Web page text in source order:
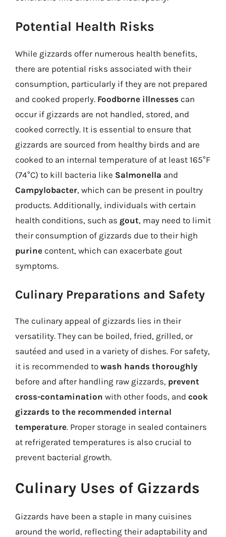
Potential Health Risks
While gizzards offer numerous health benefits,
there are potential risks associated with their
consumption, particularly if they are not prepared
and cooked properly. Foodborne illnesses can
occur if gizzards are not handled, stored, and
cooked correctly. It is essential to ensure that
gizzards are sourced from healthy birds and are
cooked to an internal temperature of at least 165°F
(74°C) to kill bacteria like Salmonella and
Campylobacter, which can be present in poultry
products. Additionally, individuals with certain
health conditions, such as gout, may need to limit
their consumption of gizzards due to their high
purine content, which can exacerbate gout
symptoms.
Culinary Preparations and Safety
The culinary appeal of gizzards lies in their
versatility. They can be boiled, fried, grilled, or
sautéed and used in a variety of dishes. For safety,
it is recommended to wash hands thoroughly
before and after handling raw gizzards, prevent
cross-contamination with other foods, and cook
gizzards to the recommended internal
temperature. Proper storage in sealed containers
at refrigerated temperatures is also crucial to
prevent bacterial growth.
Culinary Uses of Gizzards
Gizzards have been a staple in many cuisines
around the world, reflecting their adaptability and